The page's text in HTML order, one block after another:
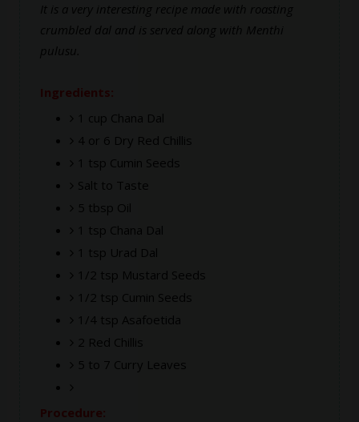
It is a very interesting recipe made with roasting
crumbled dal and is served along with Menthi
pulusu.
Ingredients:
1 cup Chana Dal
4 or 6 Dry Red Chillis
1 tsp Cumin Seeds
Salt to Taste
5 tbsp Oil
1 tsp Chana Dal
1 tsp Urad Dal
1/2 tsp Mustard Seeds
1/2 tsp Cumin Seeds
1/4 tsp Asafoetida
2 Red Chillis
5 to 7 Curry Leaves
Procedure: